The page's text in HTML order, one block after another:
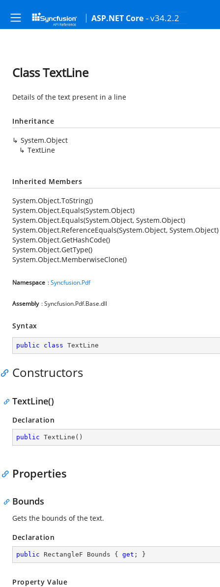
ASP.NET Core - v34.2.2
Class TextLine
Details of the text present in a line
Inheritance
System.Object
TextLine
Inherited Members
System.Object.ToString()
System.Object.Equals(System.Object)
System.Object.Equals(System.Object, System.Object)
System.Object.ReferenceEquals(System.Object, System.Object)
System.Object.GetHashCode()
System.Object.GetType()
System.Object.MemberwiseClone()
Namespace :Syncfusion.Pdf
Assembly : Syncfusion.Pdf.Base.dll
Syntax
public class TextLine
Constructors
TextLine()
Declaration
public TextLine ( )
Properties
Bounds
Gets the bounds of the text.
Declaration
public RectangleF Bounds { get ; }
Property Value